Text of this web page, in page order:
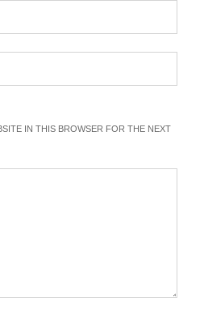
IN THIS BROWSER FOR THE NEXT